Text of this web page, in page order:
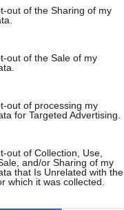
out of the Sharing of my
out of the Sale of my
out of processing my
for Targeted Advertising.
out of Collection, Use,
and/or Sharing of my
that Is Unrelated with the
which it was collected.
(0.42 mile)
store